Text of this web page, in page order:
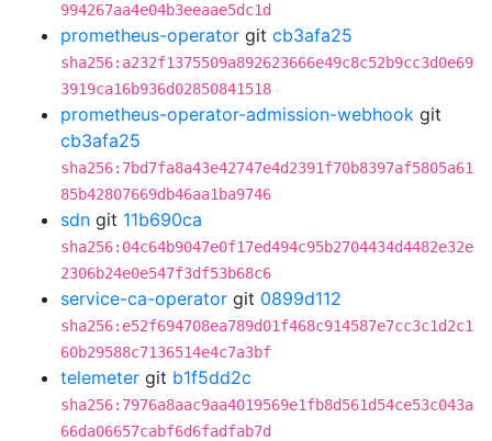
994267aa4e04b3eeaae5dc1d
prometheus-operator git cb3afa25
sha256:a232f1375509a892623666e49c8c52b9cc3d0e69
3919ca16b936d02850841518
prometheus-operator-admission-webhook git
cb3afa25
sha256:7bd7fa8a43e42747e4d2391f70b8397af5805a61
85b42807669db46aa1ba9746
sdn git 11b690ca
sha256:04c64b9047e0f17ed494c95b2704434d4482e32e
2306b24e0e547f3df53b68c6
service-ca-operator git 0899d112
sha256:e52f694708ea789d01f468c914587e7cc3c1d2c1
60b29588c7136514e4c7a3bf
telemeter git b1f5dd2c
sha256:7976a8aac9aa4019569e1fb8d561d54ce53c043a
66da06657cabf6d6fadfab7d